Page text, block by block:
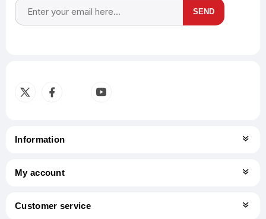
SEND
Information
My account
Customer service